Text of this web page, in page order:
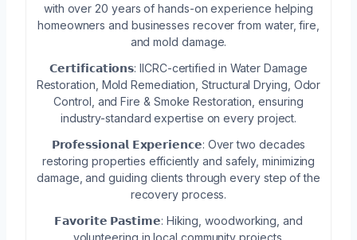
with over 20 years of hands-on experience helping
homeowners and businesses recover from water, fire,
and mold damage.
𝗖𝗲𝗿𝘁𝗶𝗳𝗶𝗰𝗮𝘁𝗶𝗼𝗻𝘀: IICRC-certified in Water Damage
Restoration, Mold Remediation, Structural Drying, Odor
Control, and Fire & Smoke Restoration, ensuring
industry-standard expertise on every project.
𝗣𝗿𝗼𝗳𝗲𝘀𝘀𝗶𝗼𝗻𝗮𝗹 𝗘𝘅𝗽𝗲𝗿𝗶𝗲𝗻𝗰𝗲: Over two decades
restoring properties efficiently and safely, minimizing
damage, and guiding clients through every step of the
recovery process.
𝗙𝗮𝘃𝗼𝗿𝗶𝘁𝗲 𝗣𝗮𝘀𝘁𝗶𝗺𝗲: Hiking, woodworking, and
volunteering in local community projects.